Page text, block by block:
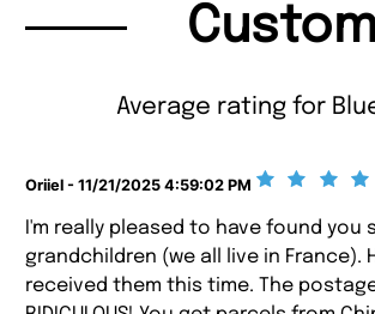
Average rating for
Oriiel - 11/21/2025 4:59:02 PM
I'm really pleased to have found you
grandchildren (we all live in
received them this time. The